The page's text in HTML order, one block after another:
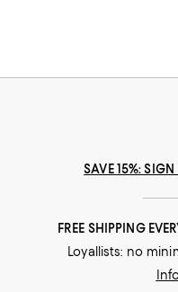
SAVE 15%:
FREE SHIPPING
Loyallists: no